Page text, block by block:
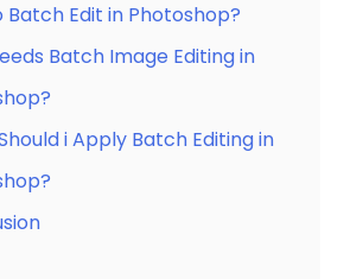
Batch Edit in Photoshop?
Batch Image Editing in
i Apply Batch Editing in